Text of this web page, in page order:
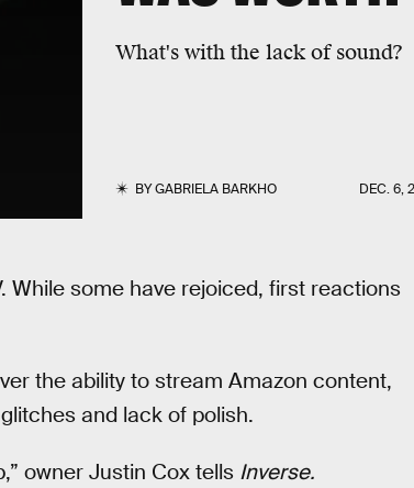
What's with the lack of sound?
BYGABRIELA BARKHO DEC. 6,
While some have rejoiced, first reactions
the ability to stream Amazon content,
and lack of polish.
owner Justin Cox tells Inverse.